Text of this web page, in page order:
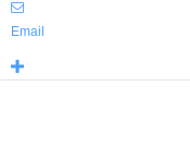
Email